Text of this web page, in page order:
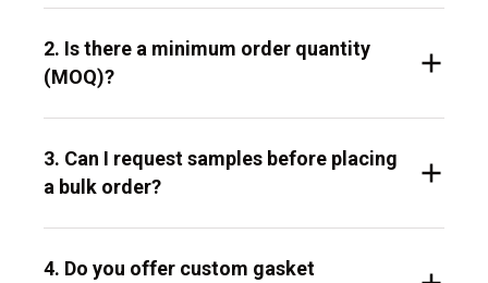
2. Is there a minimum order quantity
(MOQ)?
3. Can I request samples before placing
a bulk order?
4. Do you offer custom gasket